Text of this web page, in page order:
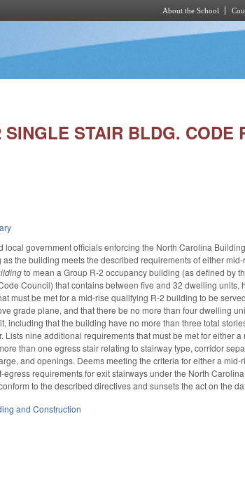
About the School
STAIR BLDG. CODE
government officials enforcing the North Carolina
the building meets the described requirements of either
to mean a Group R-2 occupancy building (as defined by
Council) that contains between five and 32 dwelling
must be met for a mid-rise qualifying R-2 building to be
grade plane, and that there be no more than four dwelling
including that the building have no more than three total
Lists nine additional requirements that must be met for either
than one egress stair relating to stairway type, corridor
and openings. Deems meeting the criteria for either a
requirements for exit stairways under the North
to the described directives and sunsets the act on the
and Construction